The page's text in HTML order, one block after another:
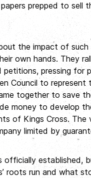
prepped to sell
the impact of such
own hands. They
pressing for
Council to represent
together to save
money to develop
of Kings Cross. The
limited by
officially established,
roots run and what